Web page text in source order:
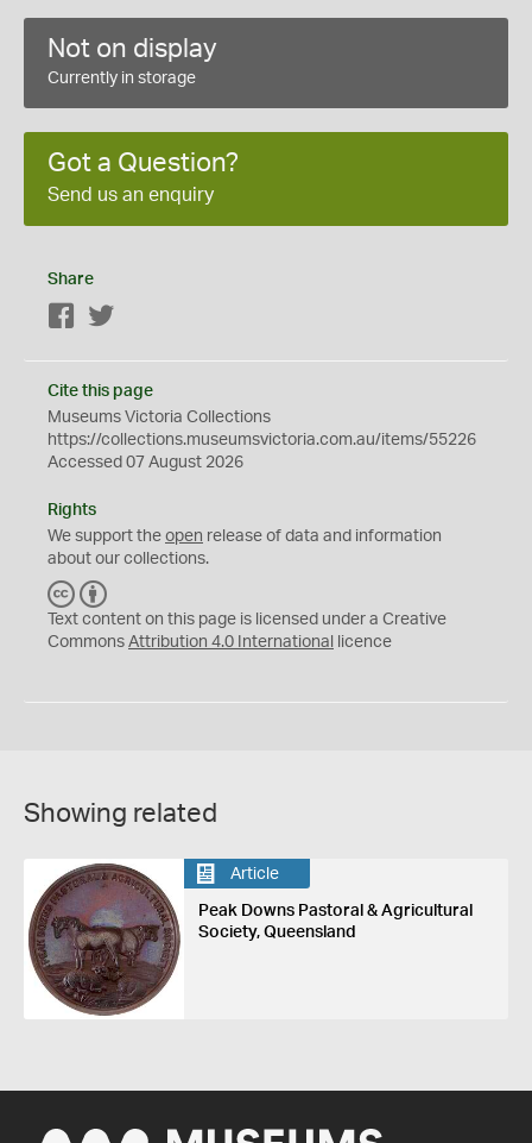
Not on display
Currently in storage
Got a Question?
Send us an enquiry
Share
Facebook
Cite this page
Museums Victoria Collections
https://collections.museumsvictoria.com.au/items/55226
Accessed 07 August 2026
Rights
We support the open release of data and information
about our collections.
C
C
Y
Text content on this page is licensed under a Creative
Commons Attribution 4.0 International licence
Showing related
Article
Peak Downs Pastoral & Agricultural
Society, Queensland